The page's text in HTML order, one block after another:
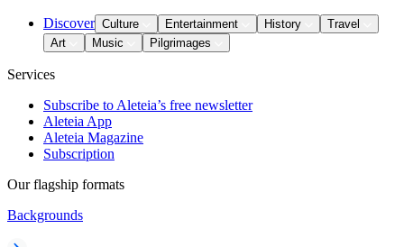
Discover Culture Entertainment History
Travel
Art
Music Pilgrimages
Services
Subscribe to Aleteia’s free newsletter
Aleteia App
Aleteia Magazine
Subscription
Our flagship formats
Backgrounds